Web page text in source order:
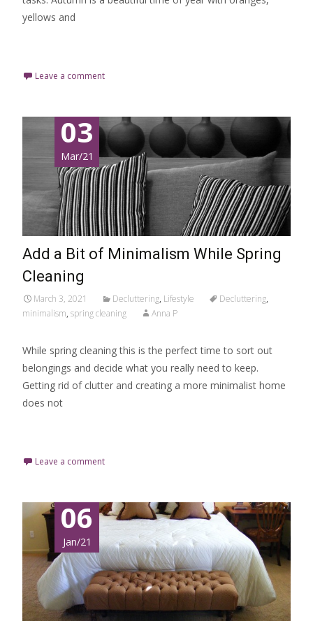
yellows and
Leave a comment
03
Mar/21
Add a Bit of Minimalism While Spring
Cleaning
March 3, 2021 Decluttering, Lifestyle Decluttering,
minimalism, spring cleaning Anna P
While spring cleaning this is the perfect time to sort out
belongings and decide what you really need to keep.
Getting rid of clutter and creating a more minimalist home
does not
Leave a comment
06
Jan/21